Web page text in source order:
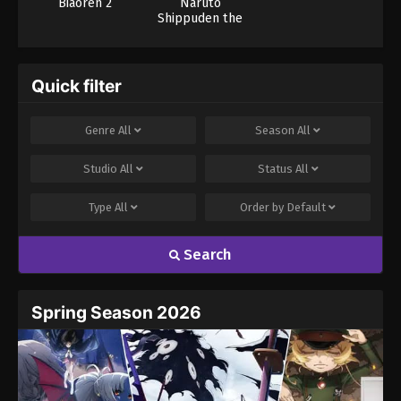
Shippuden the
Quick filter
Genre All Season All
Studio All Status All
Type All Order by Default
Search
Spring Season 2026